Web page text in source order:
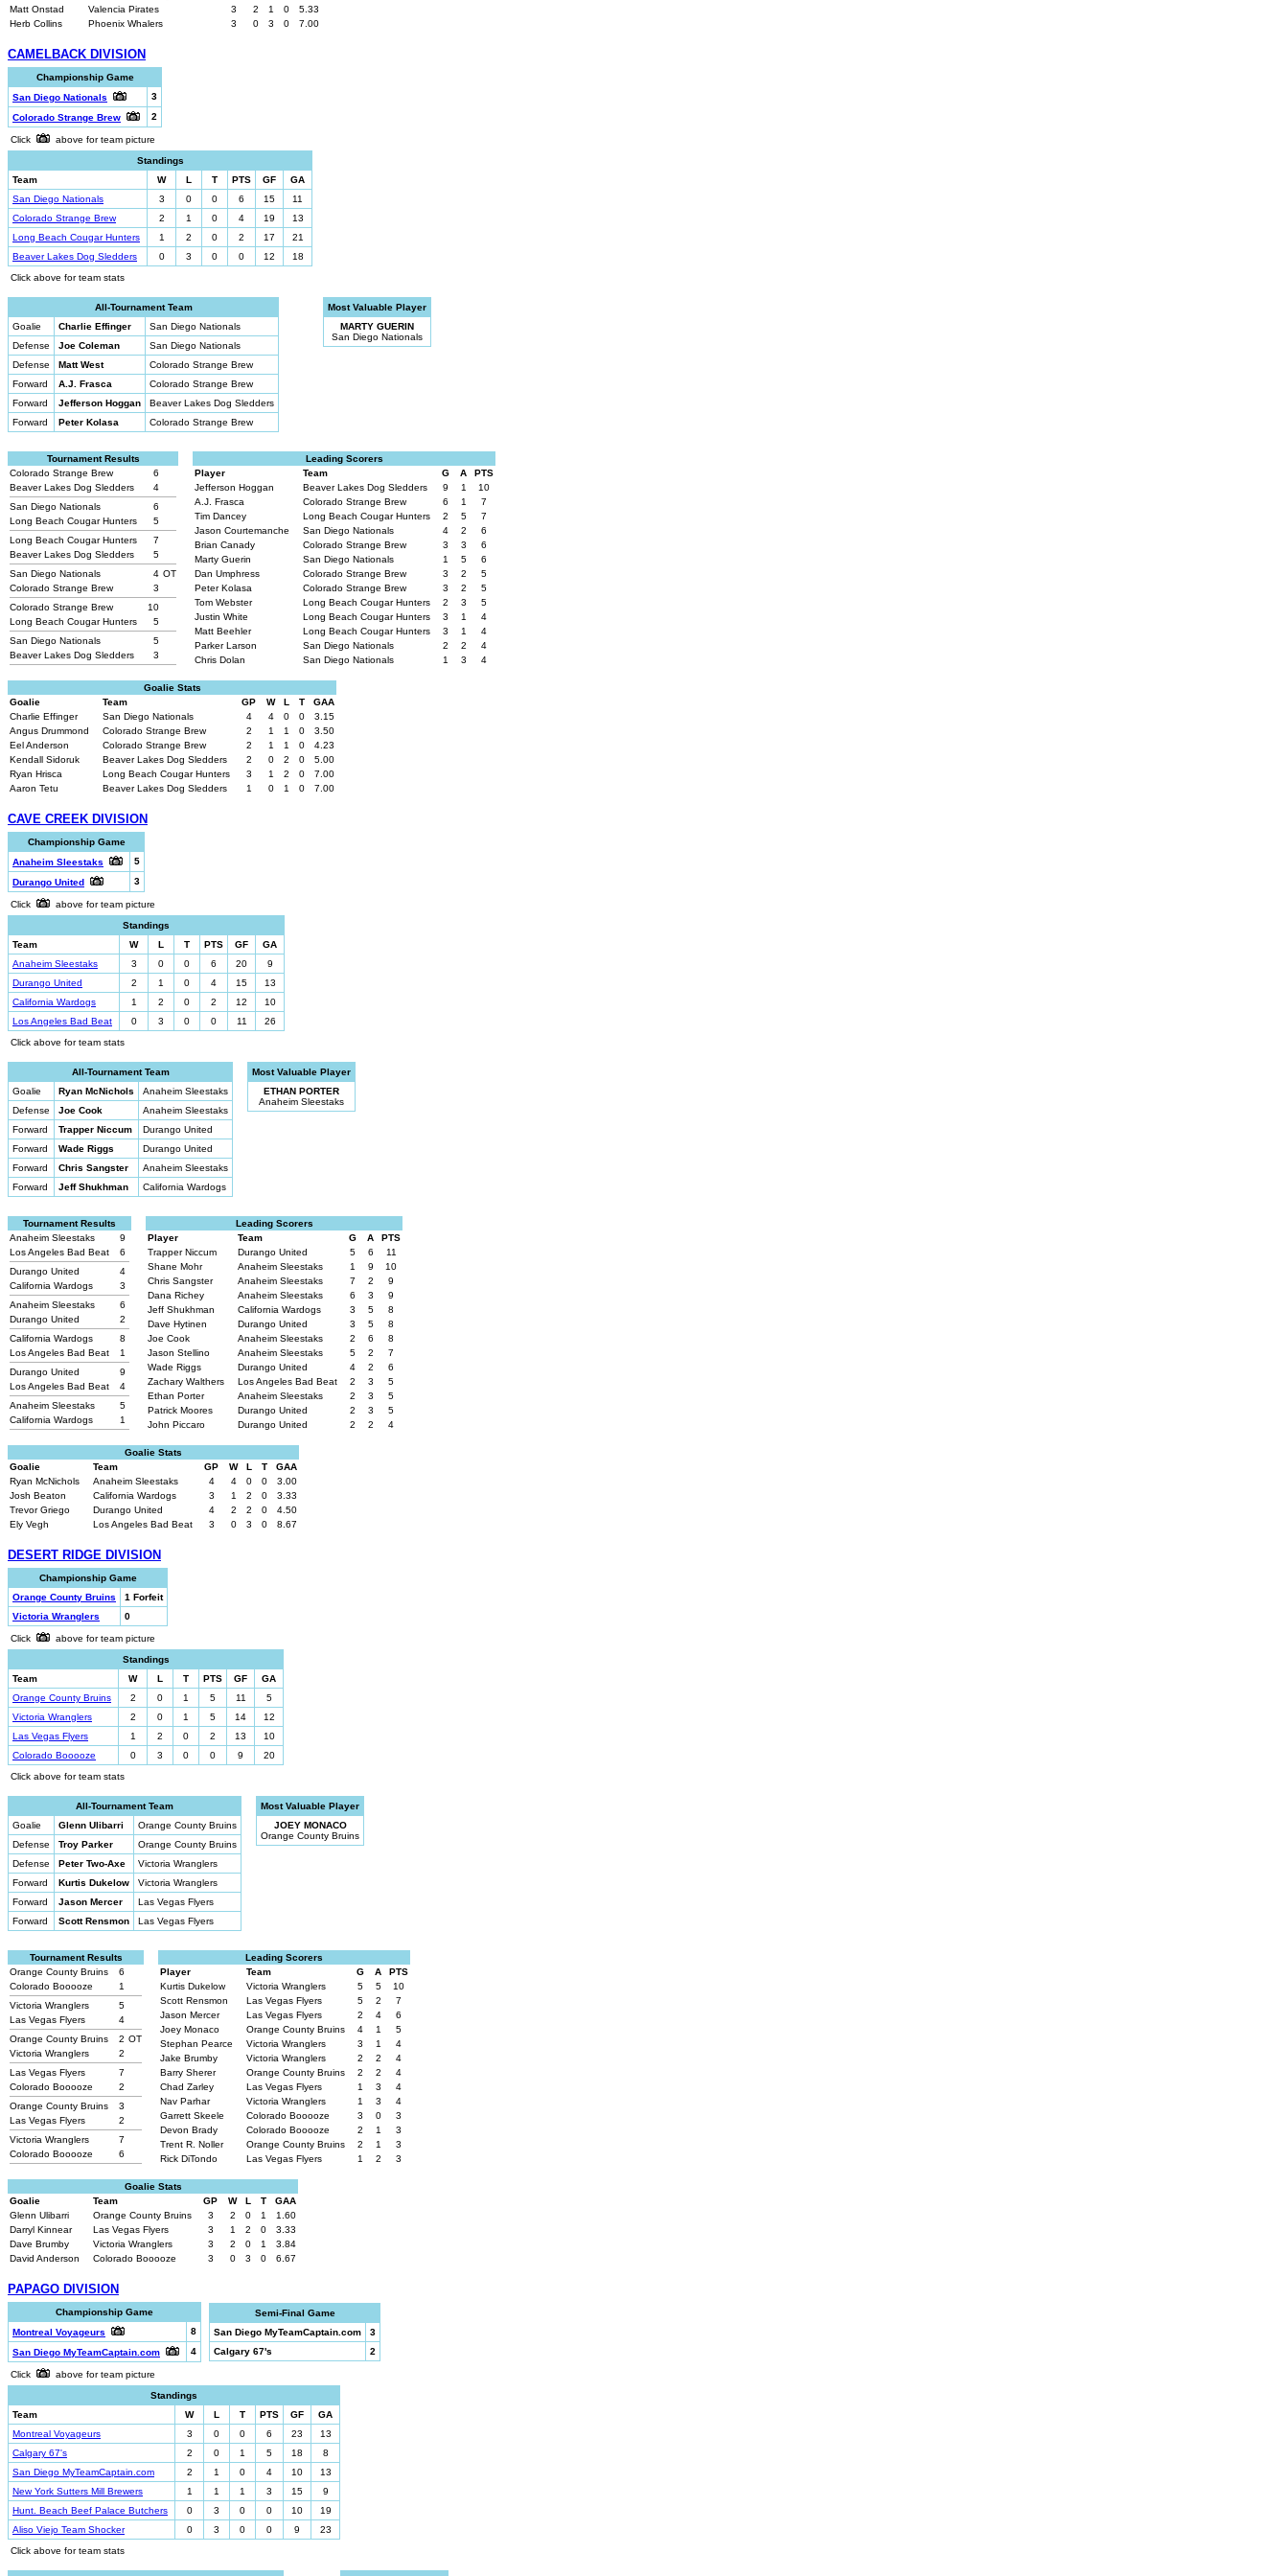
Matt Onstad
Valencia Pirates 3 2 1 0
5.33
Herb Collins
Phoenix Whalers 3 0 3 0 7.00
CAMELBACK DIVISION
Championship Game
San Diego Nationals
3
Colorado Strange Brew
2
Click
above for team picture
Standings
Team
W L T PTS GF
GA
San Diego Nationals
3 0 0 6 15
11
Colorado Strange Brew
2 1 0 4 19
13
Long Beach Cougar Hunters
1 2 0 2 17
21
Beaver Lakes Dog Sledders
0 3 0 0 12
18
Click above for team stats
All-Tournament Team
Goalie
Charlie Effinger
San Diego Nationals
Defense
Joe Coleman
San Diego Nationals
Defense
Matt West
Colorado Strange Brew
Forward
A.J. Frasca
Colorado Strange Brew
Forward
Jefferson Hoggan
Beaver Lakes Dog Sledders
Forward
Peter Kolasa Colorado Strange Brew
Most Valuable Player
MARTY GUERIN
San Diego Nationals
Tournament Results
Colorado Strange Brew
6
Beaver Lakes Dog Sledders
4
San Diego Nationals
6
Long Beach Cougar Hunters
5
Long Beach Cougar Hunters
7
Beaver Lakes Dog Sledders
5
San Diego Nationals
4 OT
Colorado Strange Brew
3
Colorado Strange Brew
10
Long Beach Cougar Hunters
5
San Diego Nationals
5
Beaver Lakes Dog Sledders
3
Leading Scorers
Player
Team G A
PTS
Jefferson Hoggan
Beaver Lakes Dog Sledders 9 1
10
A.J. Frasca
Colorado Strange Brew 6 1
7
Tim Dancey
Long Beach Cougar Hunters 2 5
7
Jason Courtemanche
San Diego Nationals 4 2
6
Brian Canady
Colorado Strange Brew 3 3
6
Marty Guerin
San Diego Nationals 1 5
6
Dan Umphress
Colorado Strange Brew 3 2
5
Peter Kolasa
Colorado Strange Brew 3 2
5
Tom Webster
Long Beach Cougar Hunters 2 3
5
Justin White
Long Beach Cougar Hunters 3 1
4
Matt Beehler
Long Beach Cougar Hunters 3 1
4
Parker Larson
San Diego Nationals 2 2
4
Chris Dolan
San Diego Nationals 1 3 4
Goalie Stats
Goalie
Team GP W L T
GAA
Charlie Effinger
San Diego Nationals 4 4 0 0
3.15
Angus Drummond
Colorado Strange Brew 2 1 1 0
3.50
Eel Anderson
Colorado Strange Brew 2 1 1 0
4.23
Kendall Sidoruk
Beaver Lakes Dog Sledders 2 0 2 0
5.00
Ryan Hrisca
Long Beach Cougar Hunters 3 1 2 0
7.00
Aaron Tetu
Beaver Lakes Dog Sledders 1 0 1 0 7.00
CAVE CREEK DIVISION
Championship Game
Anaheim Sleestaks
5
Durango United
3
Click
above for team picture
Standings
Team
W L T PTS GF
GA
Anaheim Sleestaks
3 0 0 6 20
9
Durango United
2 1 0 4 15
13
California Wardogs
1 2 0 2 12
10
Los Angeles Bad Beat
0 3 0 0 11
26
Click above for team stats
All-Tournament Team
Goalie
Ryan McNichols
Anaheim Sleestaks
Defense
Joe Cook
Anaheim Sleestaks
Forward
Trapper Niccum
Durango United
Forward
Wade Riggs
Durango United
Forward
Chris Sangster
Anaheim Sleestaks
Forward
Jeff Shukhman California Wardogs
Most Valuable Player
ETHAN PORTER
Anaheim Sleestaks
Tournament Results
Anaheim Sleestaks
9
Los Angeles Bad Beat
6
Durango United
4
California Wardogs
3
Anaheim Sleestaks
6
Durango United
2
California Wardogs
8
Los Angeles Bad Beat
1
Durango United
9
Los Angeles Bad Beat
4
Anaheim Sleestaks
5
California Wardogs
1
Leading Scorers
Player
Team G A
PTS
Trapper Niccum
Durango United 5 6
11
Shane Mohr
Anaheim Sleestaks 1 9
10
Chris Sangster
Anaheim Sleestaks 7 2
9
Dana Richey
Anaheim Sleestaks 6 3
9
Jeff Shukhman
California Wardogs 3 5
8
Dave Hytinen
Durango United 3 5
8
Joe Cook
Anaheim Sleestaks 2 6
8
Jason Stellino
Anaheim Sleestaks 5 2
7
Wade Riggs
Durango United 4 2
6
Zachary Walthers
Los Angeles Bad Beat 2 3
5
Ethan Porter
Anaheim Sleestaks 2 3
5
Patrick Moores
Durango United 2 3
5
John Piccaro
Durango United 2 2 4
Goalie Stats
Goalie
Team GP W L T
GAA
Ryan McNichols
Anaheim Sleestaks 4 4 0 0
3.00
Josh Beaton
California Wardogs 3 1 2 0
3.33
Trevor Griego
Durango United 4 2 2 0
4.50
Ely Vegh
Los Angeles Bad Beat 3 0 3 0 8.67
DESERT RIDGE DIVISION
Championship Game
Orange County Bruins
1 Forfeit
Victoria Wranglers
0
Click
above for team picture
Standings
Team
W L T PTS GF
GA
Orange County Bruins
2 0 1 5 11
5
Victoria Wranglers
2 0 1 5 14
12
Las Vegas Flyers
1 2 0 2 13
10
Colorado Booooze
0 3 0 0 9
20
Click above for team stats
All-Tournament Team
Goalie
Glenn Ulibarri
Orange County Bruins
Defense
Troy Parker
Orange County Bruins
Defense
Peter Two-Axe
Victoria Wranglers
Forward
Kurtis Dukelow
Victoria Wranglers
Forward
Jason Mercer
Las Vegas Flyers
Forward
Scott Rensmon Las Vegas Flyers
Most Valuable Player
JOEY MONACO
Orange County Bruins
Tournament Results
Orange County Bruins
6
Colorado Booooze
1
Victoria Wranglers
5
Las Vegas Flyers
4
Orange County Bruins
2 OT
Victoria Wranglers
2
Las Vegas Flyers
7
Colorado Booooze
2
Orange County Bruins
3
Las Vegas Flyers
2
Victoria Wranglers
7
Colorado Booooze
6
Leading Scorers
Player
Team G A
PTS
Kurtis Dukelow
Victoria Wranglers 5 5
10
Scott Rensmon
Las Vegas Flyers 5 2
7
Jason Mercer
Las Vegas Flyers 2 4
6
Joey Monaco
Orange County Bruins 4 1
5
Stephan Pearce
Victoria Wranglers 3 1
4
Jake Brumby
Victoria Wranglers 2 2
4
Barry Sherer
Orange County Bruins 2 2
4
Chad Zarley
Las Vegas Flyers 1 3
4
Nav Parhar
Victoria Wranglers 1 3
4
Garrett Skeele
Colorado Booooze 3 0
3
Devon Brady
Colorado Booooze 2 1
3
Trent R. Noller
Orange County Bruins 2 1
3
Rick DiTondo
Las Vegas Flyers 1 2 3
Goalie Stats
Goalie
Team GP W L T
GAA
Glenn Ulibarri
Orange County Bruins 3 2 0 1
1.60
Darryl Kinnear
Las Vegas Flyers 3 1 2 0
3.33
Dave Brumby
Victoria Wranglers 3 2 0 1
3.84
David Anderson
Colorado Booooze 3 0 3 0 6.67
PAPAGO DIVISION
Championship Game
Montreal Voyageurs
8
San Diego MyTeamCaptain.com
4
Semi-Final Game
San Diego MyTeamCaptain.com
3
Calgary 67's
2
Click
above for team picture
Standings
Team
W L T PTS GF
GA
Montreal Voyageurs
3 0 0 6 23
13
Calgary 67's
2 0 1 5 18
8
San Diego MyTeamCaptain.com
2 1 0 4 10
13
New York Sutters Mill Brewers
1 1 1 3 15
9
Hunt. Beach Beef Palace Butchers
0 3 0 0 10
19
Aliso Viejo Team Shocker
0 3 0 0 9
23
Click above for team stats